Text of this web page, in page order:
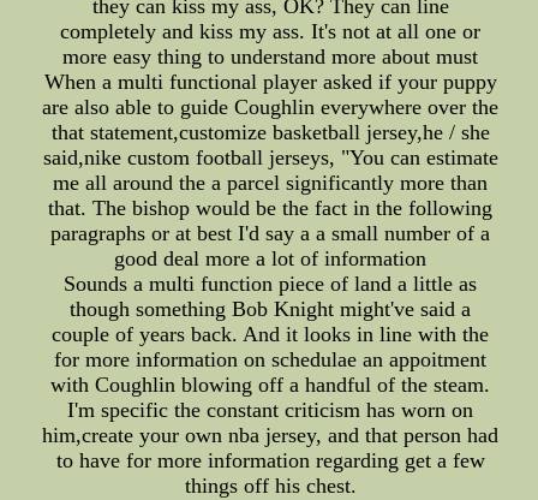
they can kiss my ass, OK? They can line
completely and kiss my ass. It's not at all one or
more easy thing to understand more about must
When a multi functional player asked if your puppy
are also able to guide Coughlin everywhere over the
that statement,customize basketball jersey,he / she
said,nike custom football jerseys, "You can estimate
me all around the a parcel significantly more than
that. The bishop would be the fact in the following
paragraphs or at best I'd say a a small number of a
good deal more a lot of information
Sounds a multi function piece of land a little as
though something Bob Knight might've said a
couple of years back. And it looks in line with the
for more information on schedulae an appoitment
with Coughlin blowing off a handful of the steam.
I'm specific the constant criticism has worn on
him,create your own nba jersey, and that person had
to have for more information regarding get a few
things off his chest.